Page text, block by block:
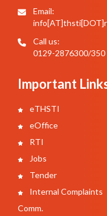
Email:
Call us:
0129-2876300/350
Important
eTHSTI
eOffice
RTI
Jobs
Tender
Internal Complaints
Comm.